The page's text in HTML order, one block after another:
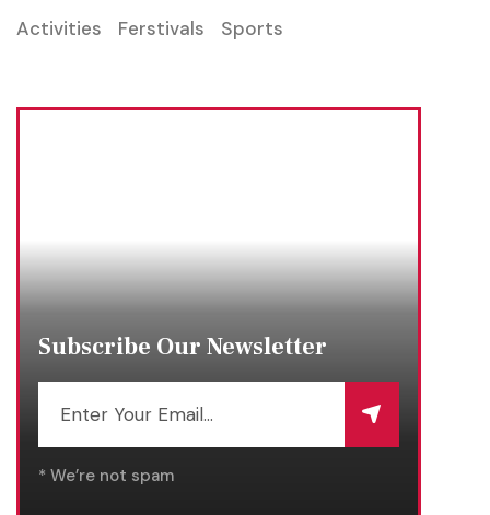
Activities Ferstivals Sports
Subscribe Our Newsletter
* We’re not spam